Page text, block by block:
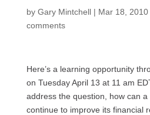
by Gary Mintchell| Mar 18, 2010
comments
Here’s a learning opportunity
on Tuesday April 13 at 11 am
address the question, how can
continue to improve its financial